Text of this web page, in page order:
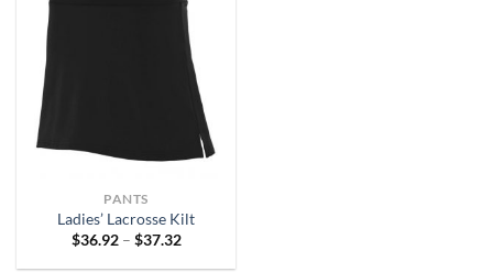
PANTS
Ladies’ Lacrosse Kilt
$36.92 – $37.32Price
$36.92